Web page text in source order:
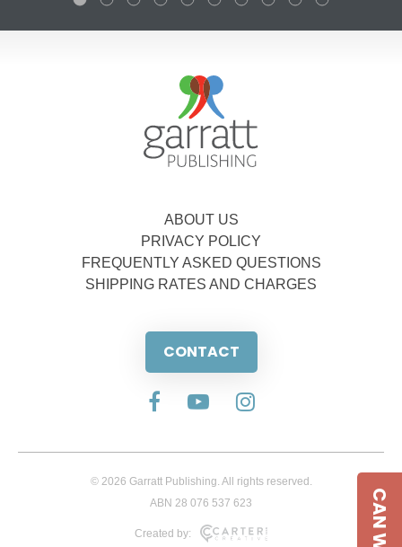
ABOUT US
PRIVACY POLICY
FREQUENTLY ASKED QUESTIONS
SHIPPING RATES AND CHARGES
CONTACT
© 2026 Garratt Publishing. All rights reserved.
ABN 28 076 537 623
Created by: